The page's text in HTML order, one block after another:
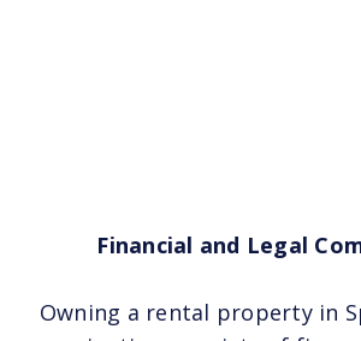
Financial and Legal
Owning a rental property in